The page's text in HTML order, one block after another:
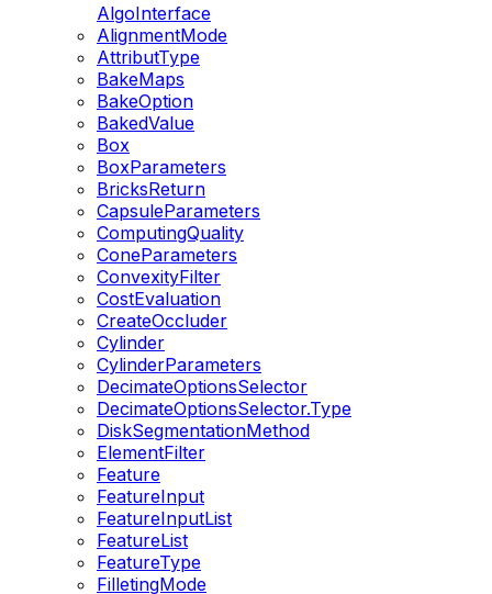
AlgoInterface
AlignmentMode
AttributType
BakeMaps
BakeOption
BakedValue
Box
BoxParameters
BricksReturn
CapsuleParameters
ComputingQuality
ConeParameters
ConvexityFilter
CostEvaluation
CreateOccluder
Cylinder
CylinderParameters
DecimateOptionsSelector
DecimateOptionsSelector.Type
DiskSegmentationMethod
ElementFilter
Feature
FeatureInput
FeatureInputList
FeatureList
FeatureType
FilletingMode